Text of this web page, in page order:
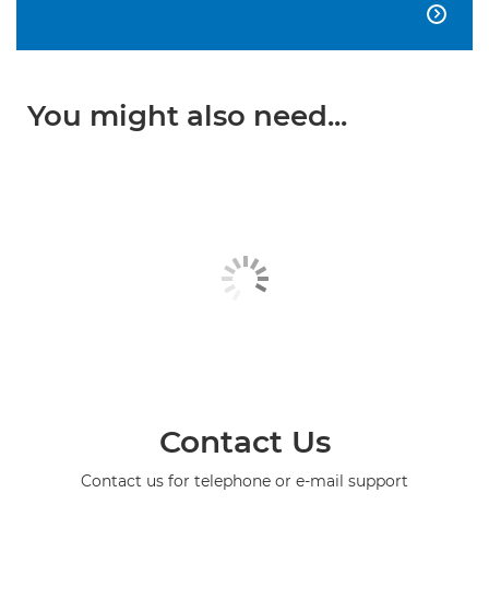

You might also need...
Contact Us
Contact us for telephone or e-mail support